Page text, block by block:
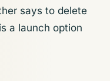
says to delete
a launch option